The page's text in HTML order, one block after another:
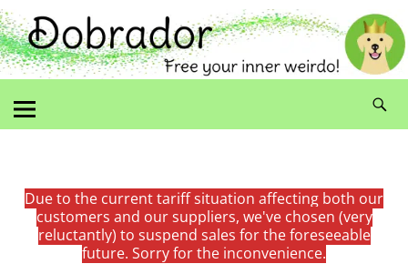
Due to the current tariff situation affecting both our
customers and our suppliers, we've chosen (very
reluctantly) to suspend sales for the foreseeable
future. Sorry for the inconvenience.